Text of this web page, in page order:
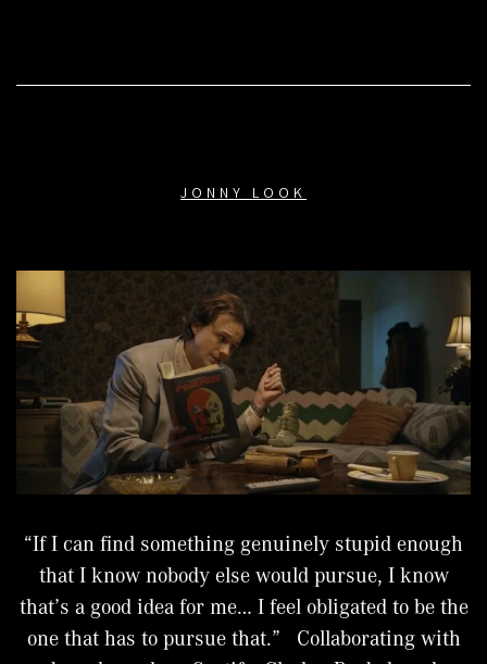
JONNY LOOK
“If I can find something genuinely stupid enough
that I know nobody else would pursue, I know
that’s a good idea for me… I feel obligated to be the
one that has to pursue that.” Collaborating with